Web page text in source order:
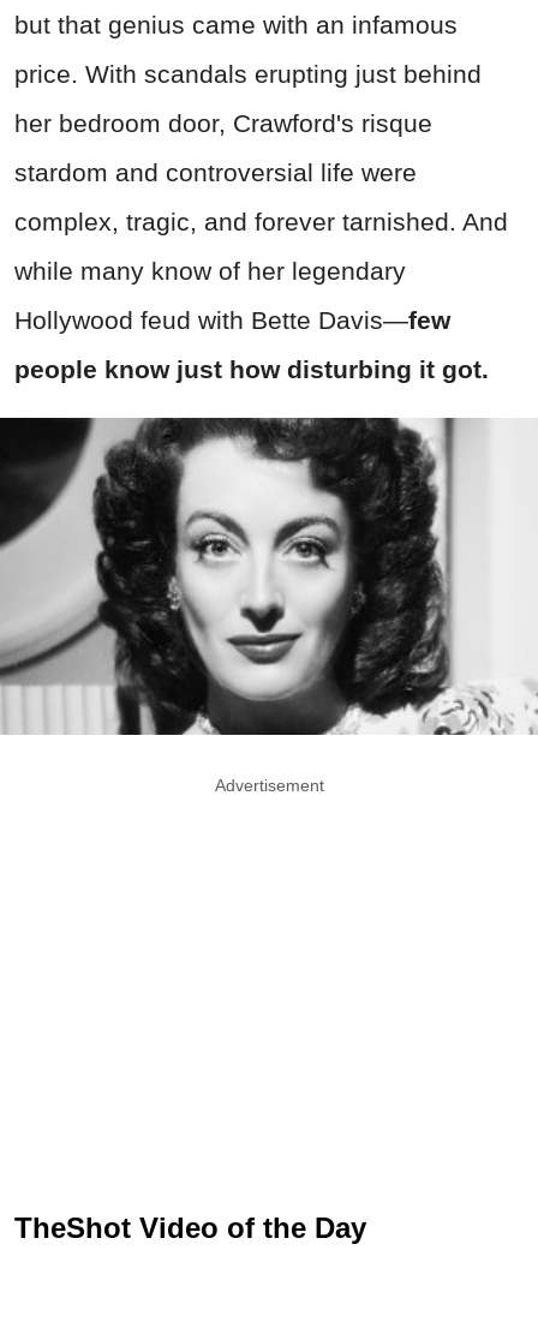
but that genius came with an infamous
price. With scandals erupting just behind
her bedroom door, Crawford's risque
stardom and controversial life were
complex, tragic, and forever tarnished. And
while many know of her legendary
Hollywood feud with Bette Davis—few
people know just how disturbing it got.
Advertisement
TheShot Video of the Day